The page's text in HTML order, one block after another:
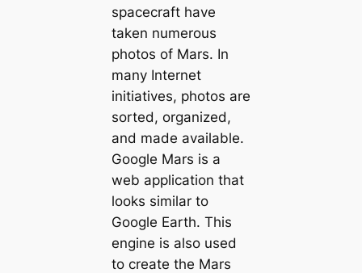
spacecraft have
taken numerous
photos of Mars. In
many Internet
initiatives, photos are
sorted, organized,
and made available.
Google Mars is a
web application that
looks similar to
Google Earth. This
engine is also used
to create the Mars